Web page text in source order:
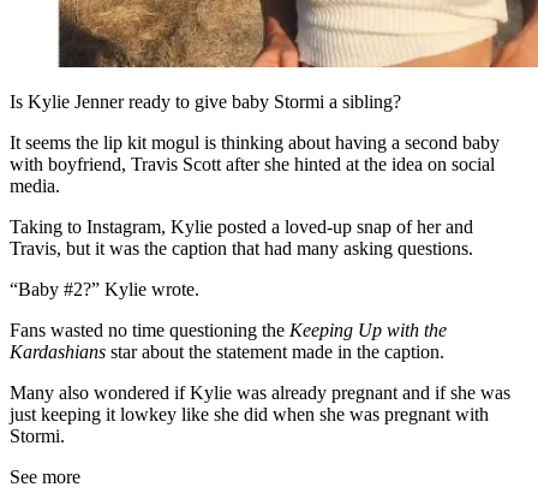
Is Kylie Jenner ready to give baby Stormi a sibling?
It seems the lip kit mogul is thinking about having a second baby
with boyfriend, Travis Scott after she hinted at the idea on social
media.
Taking to Instagram, Kylie posted a loved-up snap of her and
Travis, but it was the caption that had many asking questions.
“Baby #2?” Kylie wrote.
Fans wasted no time questioning the Keeping Up with the
Kardashians star about the statement made in the caption.
Many also wondered if Kylie was already pregnant and if she was
just keeping it lowkey like she did when she was pregnant with
Stormi.
See more